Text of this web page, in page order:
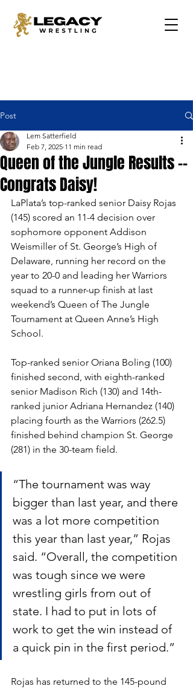
Post
Queen of the Jungle Results --
Congrats Daisy!
Lem Satterfield
Feb 7, 2025 11 min read
LaPlata’s top-ranked senior Daisy Rojas
(145) scored an 11-4 decision over
sophomore opponent Addison
Weismiller of St. George’s High of
Delaware, running her record on the
year to 20-0 and leading her Warriors
squad to a runner-up finish at last
weekend’s Queen of The Jungle
Tournament at Queen Anne’s High
School.
Top-ranked senior Oriana Boling (100)
finished second, with eighth-ranked
senior Madison Rich (130) and 14th-
ranked junior Adriana Hernandez (140)
placing fourth as the Warriors (262.5)
finished behind champion St. George
(281) in the 30-team field.
“The tournament was way
bigger than last year, and there
was a lot more competition
this year than last year,” Rojas
said. “Overall, the competition
was tough since we were
wrestling girls from out of
state. I had to put in lots of
work to get the win instead of
a quick pin in the first period.”
Rojas has returned to the 145-pound